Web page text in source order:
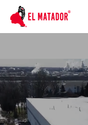
Skip to
content